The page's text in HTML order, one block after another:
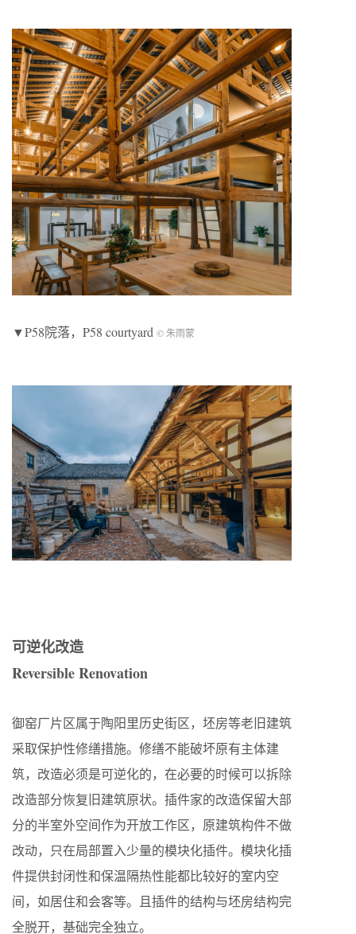
▼P58院落，P58 courtyard © 朱雨蒙
可逆化改造
Reversible Renovation
御窑厂片区属于陶阳里历史街区，坯房等老旧建筑
采取保护性修缮措施。修缮不能破坏原有主体建
筑，改造必须是可逆化的，在必要的时候可以拆除
改造部分恢复旧建筑原状。插件家的改造保留大部
分的半室外空间作为开放工作区，原建筑构件不做
改动，只在局部置入少量的模块化插件。模块化插
件提供封闭性和保温隔热性能都比较好的室内空
间，如居住和会客等。且插件的结构与坯房结构完
全脱开，基础完全独立。